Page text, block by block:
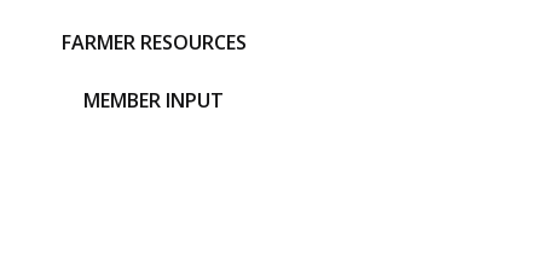
FARMER RESOURCES
MEMBER INPUT